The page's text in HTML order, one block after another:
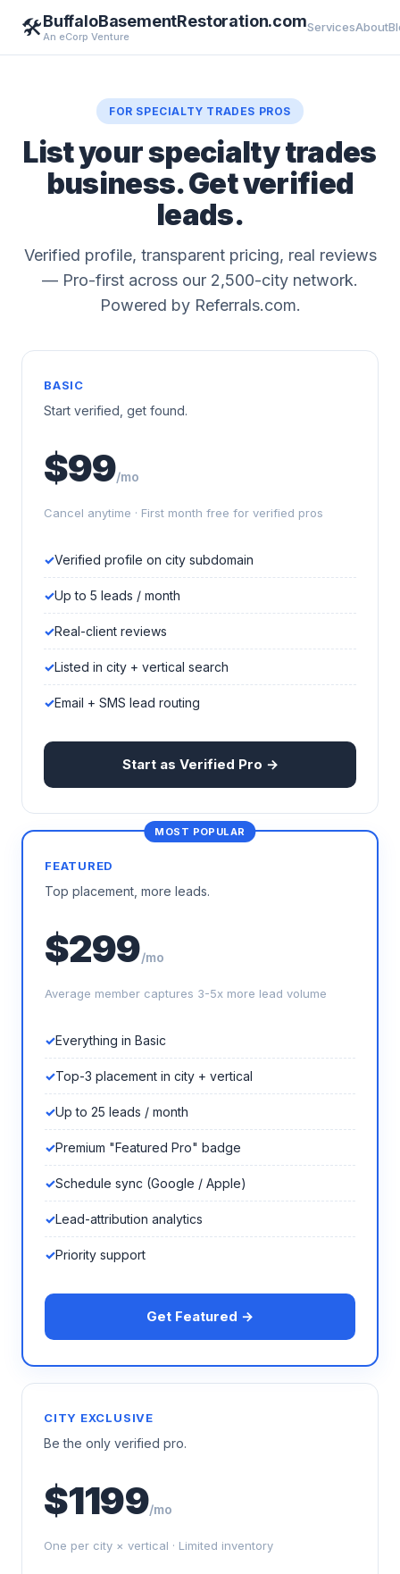
🛠️BuffaloBasementRestoration.com
An eCorp Venture
ServicesAbout
FOR SPECIALTY TRADES PROS
List your specialty trades
business. Get verified
leads.
Verified profile, transparent pricing, real reviews
— Pro-first across our 2,500-city network.
Powered by Referrals.com.
BASIC
Start verified, get found.
$99/mo
Cancel anytime · First month free for verified pros
Verified profile on city subdomain
Up to 5 leads / month
Real-client reviews
Listed in city + vertical search
Email + SMS lead routing
Start as Verified Pro →
FEATURED
Top placement, more leads.
$299/mo
Average member captures 3-5x more lead volume
Everything in Basic
Top-3 placement in city + vertical
Up to 25 leads / month
Premium "Featured Pro" badge
Schedule sync (Google / Apple)
Lead-attribution analytics
Priority support
Get Featured →
CITY EXCLUSIVE
Be the only verified pro.
$1199/mo
One per city × vertical · Limited inventory